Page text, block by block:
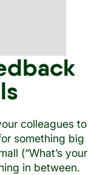
colleagues to
something big
(“What’s your
in between.